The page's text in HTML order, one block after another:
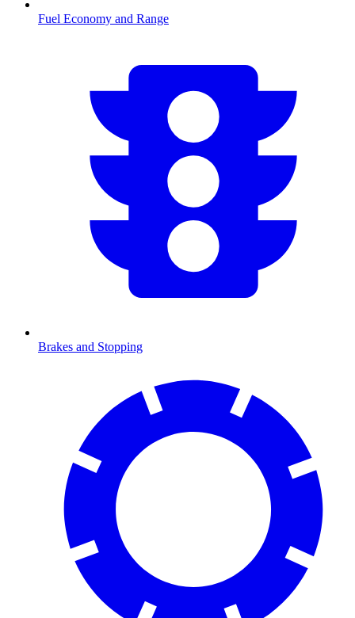
Fuel Economy and Range
Brakes and Stopping